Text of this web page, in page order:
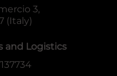
3,
(Italy)
and Logistics